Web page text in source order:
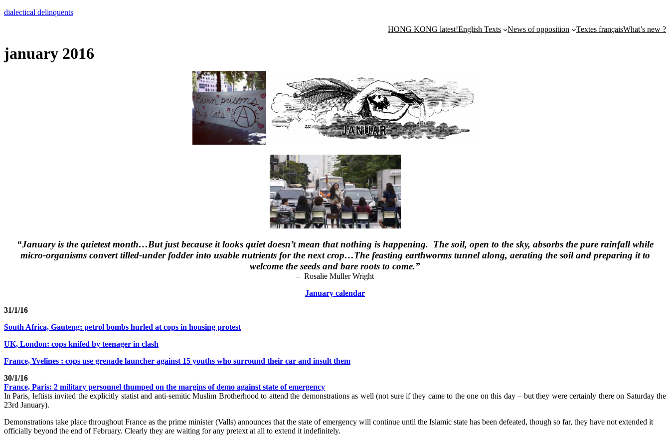
Skip
dialectical delinquents
HONG KONG latest!English Texts News of opposition Textes françaisWhat’s new ?
january 2016
“January is the quietest month…But just because it looks quiet doesn’t mean that nothing is happening. The soil, open to the sky, absorbs the pure rainfall while
micro-organisms convert tilled-under fodder into usable nutrients for the next crop…The feasting earthworms tunnel along, aerating the soil and preparing it to
welcome the seeds and bare roots to come.”
– Rosalie Muller Wright
January calendar
31/1/16
South Africa, Gauteng: petrol bombs hurled at cops in housing protest
UK, London: cops knifed by teenager in clash
France, Yvelines : cops use grenade launcher against 15 youths who surround their car and insult them
30/1/16
France, Paris: 2 military personnel thumped on the margins of demo against state of emergency
In Paris, leftists invited the explicitly statist and anti-semitic Muslim Brotherhood to attend the demonstrations as well (not sure if they came to the one on this day – but they were certainly there on Saturday the
23rd January).
Demonstrations take place throughout France as the prime minister (Valls) announces that the state of emergency will continue until the Islamic state has been defeated, though so far, they have not extended it
officially beyond the end of February. Clearly they are waiting for any pretext at all to extend it indefinitely.